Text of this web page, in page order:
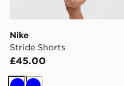
Nike
Stride Shorts
£45.00